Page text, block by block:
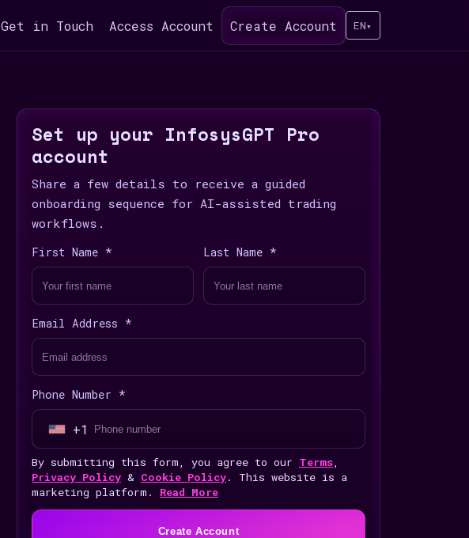
Get in Touch Access Account Create Account EN▾
Set up your InfosysGPT Pro
account
Share a few details to receive a guided
onboarding sequence for AI-assisted trading
workflows.
First Name * Last Name *
Email Address *
Phone Number *
U
n
i
t
+1
By submitting this form, you agree to our Terms,
Privacy Policy & Cookie Policy. This website is a
marketing platform. Read More
Create Account